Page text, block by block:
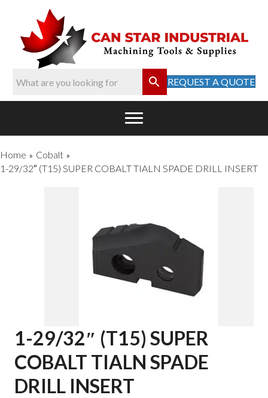
REQUEST A QUOTE
Home » Cobalt »
1-29/32″ (T15) SUPER COBALT TIALN SPADE DRILL INSERT
1-29/32″ (T15) SUPER
COBALT TIALN SPADE
DRILL INSERT